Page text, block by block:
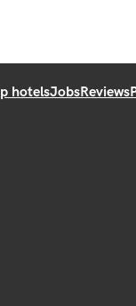
hotelsJobsReviews